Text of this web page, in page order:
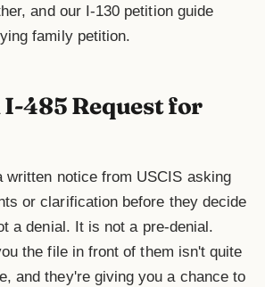
and our I-130 petition guide
family petition.
I-485 Request for
written notice from USCIS asking
or clarification before they decide
a denial. It is not a pre-denial.
the file in front of them isn't quite
and they're giving you a chance to